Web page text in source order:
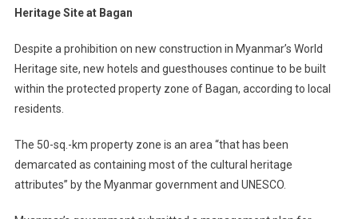
Heritage Site at Bagan
Despite a prohibition on new construction in Myanmar’s World
Heritage site, new hotels and guesthouses continue to be built
within the protected property zone of Bagan, according to local
residents.
The 50-sq.-km property zone is an area “that has been
demarcated as containing most of the cultural heritage
attributes” by the Myanmar government and UNESCO.